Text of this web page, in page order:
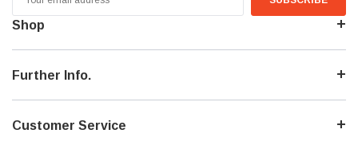
Address
Shop
Further Info.
Customer Service